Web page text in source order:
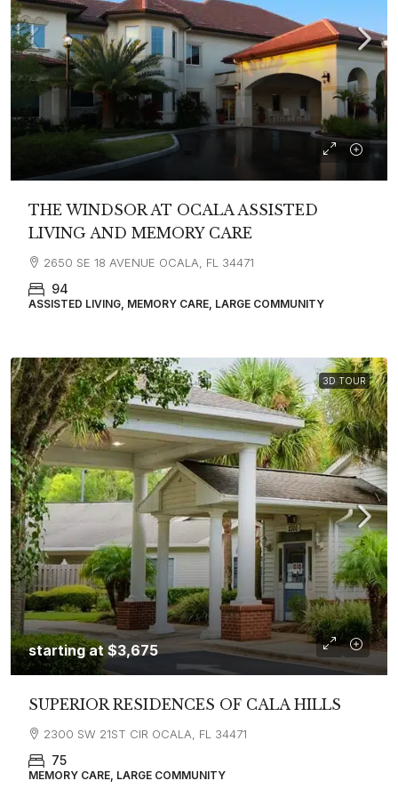
THE WINDSOR AT OCALA ASSISTED
LIVING AND MEMORY CARE
2650 SE 18 AVENUE OCALA, FL 34471
94
ASSISTED LIVING, MEMORY CARE, LARGE COMMUNITY
3D TOUR
starting at$3,675
SUPERIOR RESIDENCES OF CALA HILLS
2300 SW 21ST CIR OCALA, FL 34471
75
MEMORY CARE, LARGE COMMUNITY